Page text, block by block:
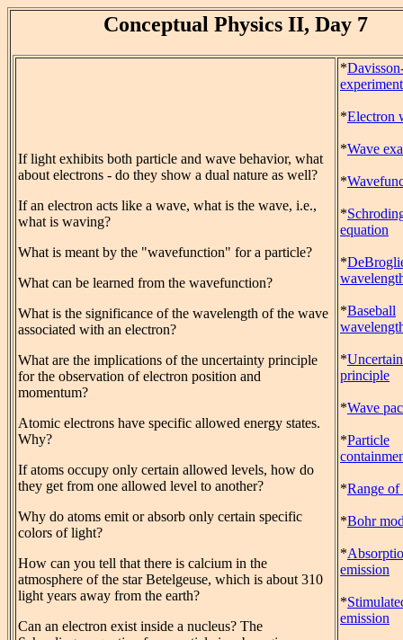
Conceptual Physics II, Day 7
If light exhibits both particle and wave behavior, what
about electrons - do they show a dual nature as well?
If an electron acts like a wave, what is the wave, i.e.,
what is waving?
What is meant by the "wavefunction" for a particle?
What can be learned from the wavefunction?
What is the significance of the wavelength of the wave
associated with an electron?
What are the implications of the uncertainty principle
for the observation of electron position and
momentum?
Atomic electrons have specific allowed energy states.
Why?
If atoms occupy only certain allowed levels, how do
they get from one allowed level to another?
Why do atoms emit or absorb only certain specific
colors of light?
How can you tell that there is calcium in the
atmosphere of the star Betelgeuse, which is about 310
light years away from the earth?
Can an electron exist inside a nucleus? The
*
experiment
*Electron
*Wave
*
*
equation
*
*Baseball
*
principle
*Wave
*Particle
*Range of
*Bohr
*
emission
*
emission